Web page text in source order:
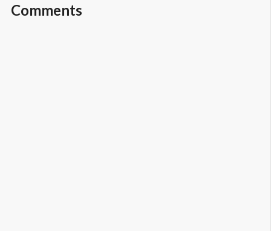
Comments